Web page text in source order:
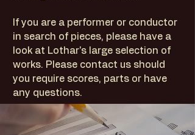
If you are a performer or conductor
in search of pieces, please have a
look at Lothar's large selection of
works. Please contact us should
you require scores, parts or have
any questions.